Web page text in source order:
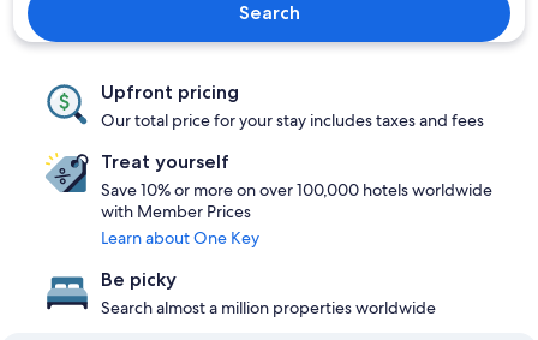
Search
Upfront pricing
Our total price for your stay includes taxes and fees
Treat yourself
Save 10% or more on over 100,000 hotels worldwide
with Member Prices
Learn about One Key
Be picky
Search almost a million properties worldwide